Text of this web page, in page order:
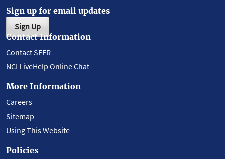
Sign up for email updates
Sign Up
Contact Information
Contact SEER
NCI LiveHelp Online Chat
More Information
Careers
Sitemap
Using This Website
Policies